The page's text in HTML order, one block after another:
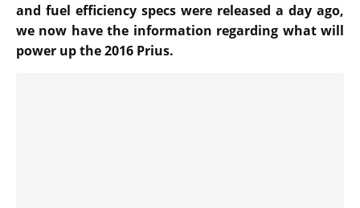
and fuel efficiency specs were released a day ago,
we now have the information regarding what will
power up the 2016 Prius.